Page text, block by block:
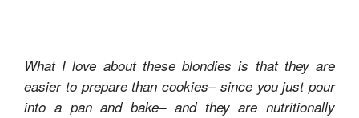
What I love about these blondies is that they are
easier to prepare than cookies– since you just pour
into a pan and bake– and they are nutritionally